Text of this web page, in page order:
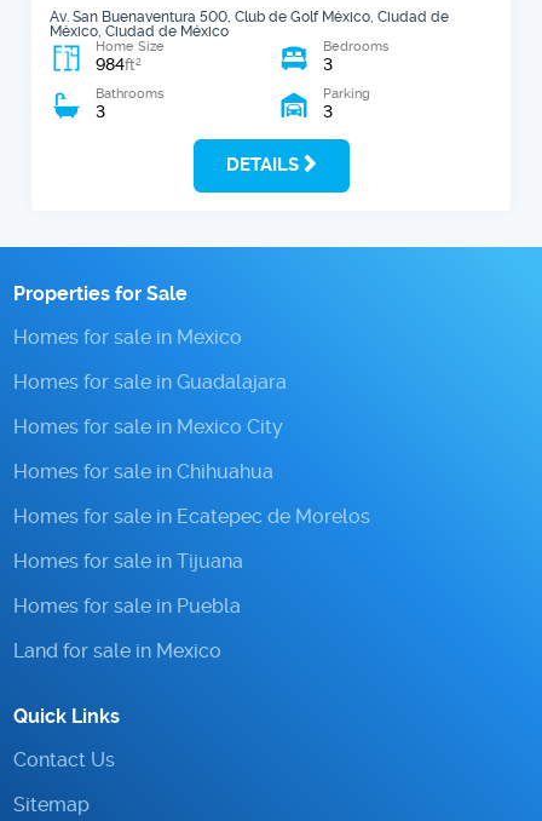
Av. San Buenaventura 500, Club de Golf México, Ciudad de
México, Ciudad de México
Home Size
984ft2
Bedrooms
3
Bathrooms
3
Parking
3
DETAILS
Properties for Sale
Homes for sale in Mexico
Homes for sale in Guadalajara
Homes for sale in Mexico City
Homes for sale in Chihuahua
Homes for sale in Ecatepec de Morelos
Homes for sale in Tijuana
Homes for sale in Puebla
Land for sale in Mexico
Quick Links
Contact Us
Sitemap